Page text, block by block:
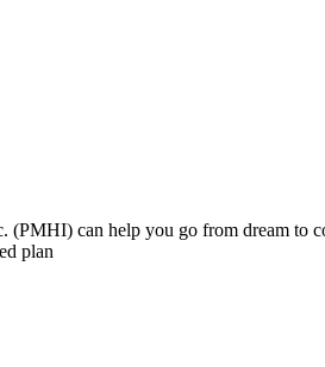
can help you go from dream to
plan